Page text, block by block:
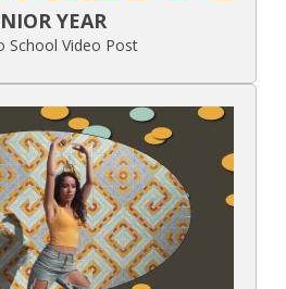
YEAR
School Video Post